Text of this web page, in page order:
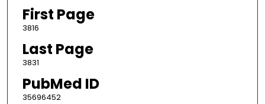
First Page
3816
Last Page
3831
PubMed ID
35696452